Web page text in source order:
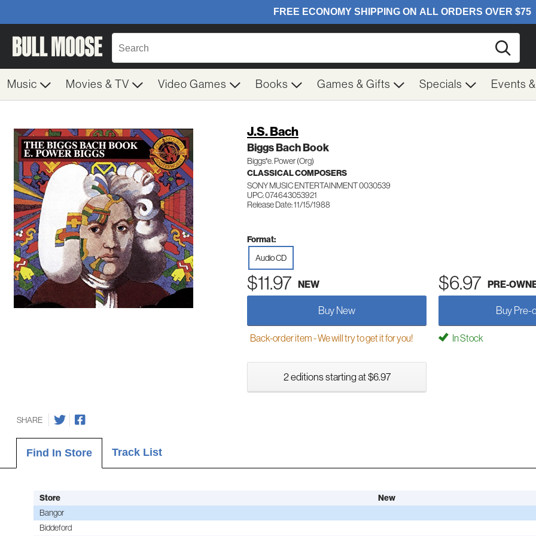
Music Movies & TV Video Games Books Games & Gifts Specials Events
J.S. Bach
Biggs Bach Book
Biggs*e. Power (Org)
CLASSICAL COMPOSERS
SONY MUSIC ENTERTAINMENT 0030539
UPC: 074643053921
Release Date: 11/15/1988
Format:
Audio CD
$11.97 NEW $6.97 PRE-
Buy New Buy Pre-
Back-order item - We will try to get it for you! In Stock
2 editions starting at $6.97
SHARE
Find In Store Track List
Store New
Bangor
Biddeford